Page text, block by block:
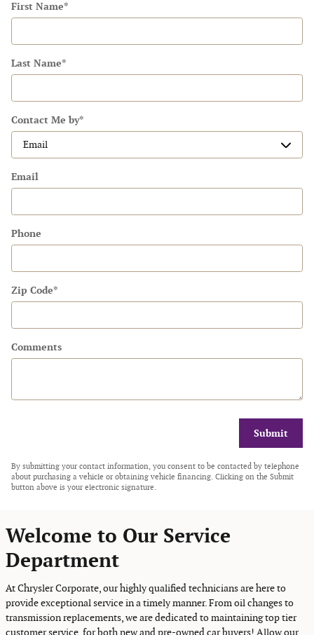
First Name*
Last Name*
Contact Me by*
Email
Phone
Zip Code*
Comments
Submit
By submitting your contact information, you consent to be contacted by telephone
about purchasing a vehicle or obtaining vehicle financing. Clicking on the Submit
button above is your electronic signature.
Welcome to Our Service
Department
At Chrysler Corporate, our highly qualified technicians are here to
provide exceptional service in a timely manner. From oil changes to
transmission replacements, we are dedicated to maintaining top tier